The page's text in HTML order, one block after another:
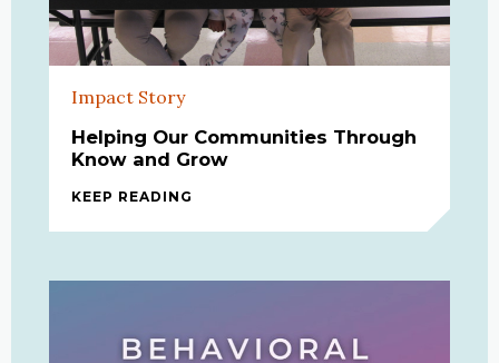
Impact Story
Helping Our Communities Through
Know and Grow
KEEP READING